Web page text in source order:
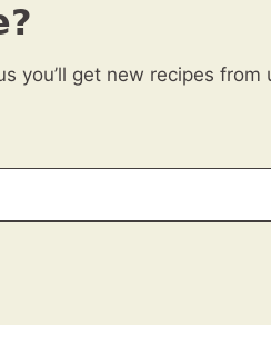
you’ll get new recipes from